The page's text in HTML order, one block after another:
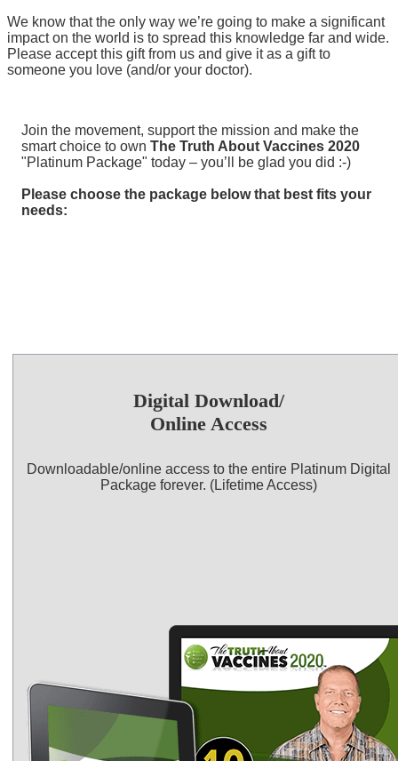
We know that the only way we’re going to make a significant
impact on the world is to spread this knowledge far and wide.
Please accept this gift from us and give it as a gift to
someone you love (and/or your doctor).
Join the movement, support the mission and make the
smart choice to own The Truth About Vaccines 2020
"Platinum Package" today – you’ll be glad you did :-)
Please choose the package below that best fits your
needs:
Digital Download/
Online Access
Downloadable/online access to the entire Platinum Digital
Package forever. (Lifetime Access)